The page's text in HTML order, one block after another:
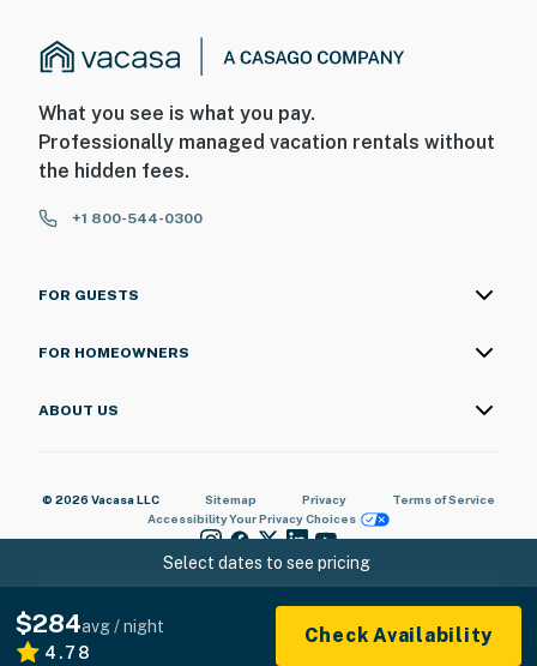
Select dates to see pricing
$284avg / night
4.78
Check Availability
What you see is what you pay.
Professionally managed vacation rentals without
the hidden fees.
+1 800-544-0300
FOR GUESTS
FOR HOMEOWNERS
ABOUT US
© 2026 Vacasa LLC Sitemap Privacy
Terms of Service
AccessibilityYour Privacy Choices